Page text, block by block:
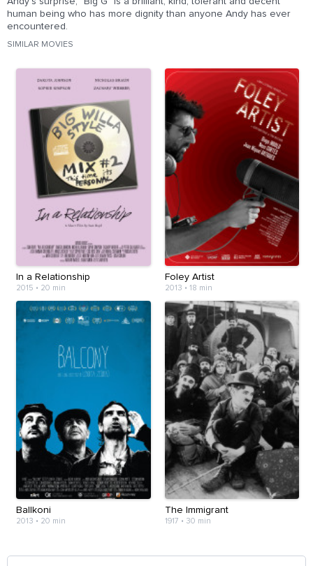
human being who has more dignity than anyone Andy has ever
encountered.
SIMILAR MOVIES
In a Relationship
2015 • 20 min
Foley Artist
2013 • 18 min
Ballkoni
2013 • 20 min
The Immigrant
1917 • 30 min